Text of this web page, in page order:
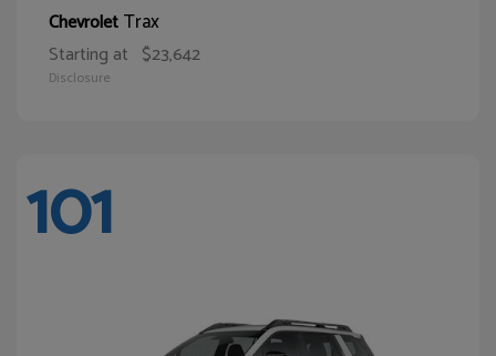
ChevroletTrax
Starting at $23,642
Disclosure
101